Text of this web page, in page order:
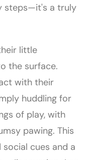
steps—it's a truly
little
the surface.
with their
huddling for
of play, with
pawing. This
cues and a